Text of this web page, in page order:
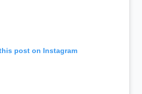
post on Instagram